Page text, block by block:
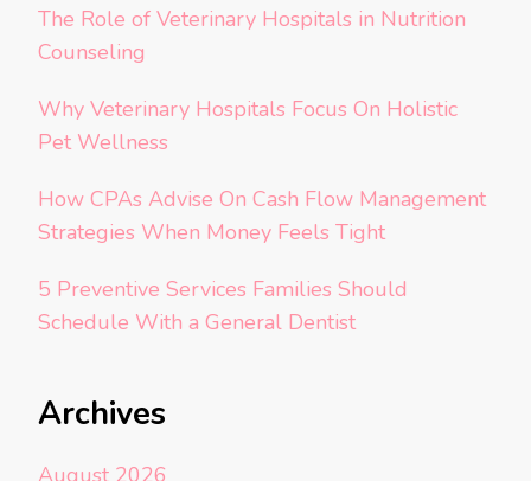
The Role of Veterinary Hospitals in Nutrition
Counseling
Why Veterinary Hospitals Focus On Holistic
Pet Wellness
How CPAs Advise On Cash Flow Management
Strategies When Money Feels Tight
5 Preventive Services Families Should
Schedule With a General Dentist
Archives
August 2026